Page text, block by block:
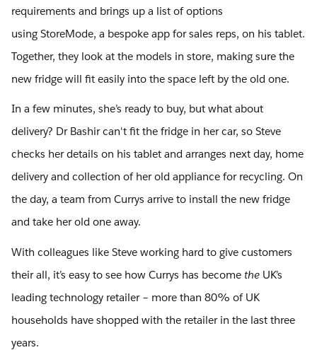
requirements and brings up a list of options
using StoreMode, a bespoke app for sales reps, on his tablet.
Together, they look at the models in store, making sure the
new fridge will fit easily into the space left by the old one.
In a few minutes, she’s ready to buy, but what about
delivery? Dr Bashir can't fit the fridge in her car, so Steve
checks her details on his tablet and arranges next day, home
delivery and collection of her old appliance for recycling. On
the day, a team from Currys arrive to install the new fridge
and take her old one away.
With colleagues like Steve working hard to give customers
their all, it’s easy to see how Currys has become the UK’s
leading technology retailer – more than 80% of UK
households have shopped with the retailer in the last three
years.